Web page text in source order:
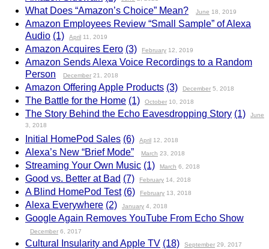
What Does “Amazon’s Choice” Mean? June 18, 2019
Amazon Employees Review “Small Sample” of Alexa
Audio (1) April 11, 2019
Amazon Acquires Eero (3) February 12, 2019
Amazon Sends Alexa Voice Recordings to a Random
Person
December 21, 2018
Amazon Offering Apple Products (3) December 5, 2018
The Battle for the Home (1) October 10, 2018
The Story Behind the Echo Eavesdropping Story (1) June
3, 2018
Initial HomePod Sales (6) April 12, 2018
Alexa’s New “Brief Mode” March 23, 2018
Streaming Your Own Music (1) March 6, 2018
Good vs. Better at Bad (7) February 14, 2018
A Blind HomePod Test (6) February 13, 2018
Alexa Everywhere (2) January 4, 2018
Google Again Removes YouTube From Echo Show
December 6, 2017
Cultural Insularity and Apple TV (18) September 29, 2017